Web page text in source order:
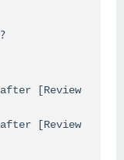
after [Review
after [Review